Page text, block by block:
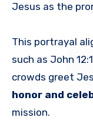
Jesus as the
This portrayal
such as John
crowds greet
honor and
mission.